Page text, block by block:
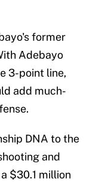
former
Adebayo
3-point line,
add much-
DNA to the
and
$30.1 million